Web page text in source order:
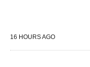
16 HOURS AGO